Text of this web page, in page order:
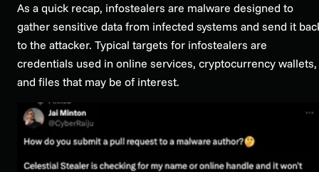
As a quick recap, infostealers are malware designed to
gather sensitive data from infected systems and send it
to the attacker. Typical targets for infostealers are
credentials used in online services, cryptocurrency wallets,
and files that may be of interest.